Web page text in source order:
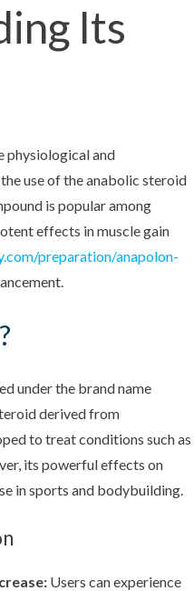
Its
physiological and
use of the anabolic steroid
is popular among
effects in muscle gain
preparation/anapolon-
under the brand name
derived from
to treat conditions such as
its powerful effects on
in sports and bodybuilding.
Users can experience